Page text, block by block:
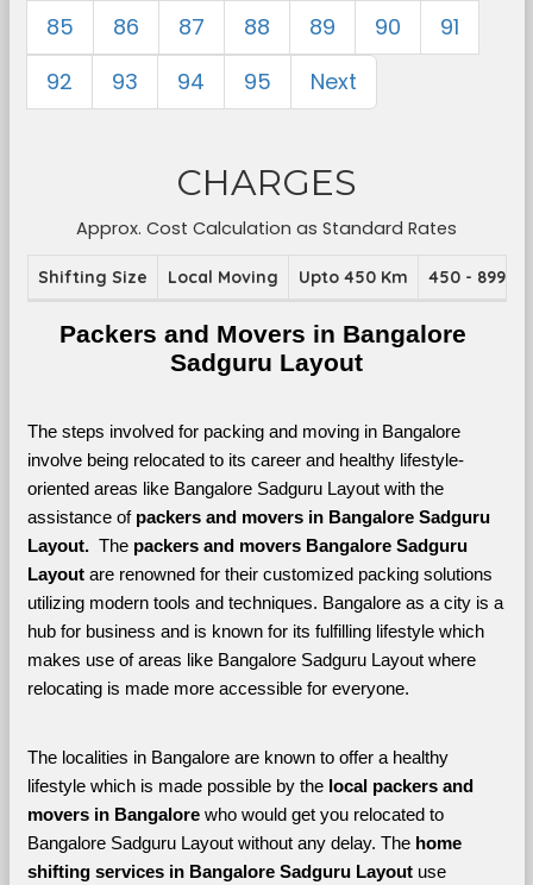
85
86 87 88 89 90
91
92
93 94 95 Next
CHARGES
Approx. Cost Calculation as Standard Rates
Shifting Size Local Moving Upto 450 Km 450 - 899
Packers and Movers in Bangalore
Sadguru Layout
The steps involved for packing and moving in Bangalore
involve being relocated to its career and healthy lifestyle-
oriented areas like Bangalore Sadguru Layout with the
assistance of packers and movers in Bangalore Sadguru
Layout. The packers and movers Bangalore Sadguru
Layout are renowned for their customized packing solutions
utilizing modern tools and techniques. Bangalore as a city is a
hub for business and is known for its fulfilling lifestyle which
makes use of areas like Bangalore Sadguru Layout where
relocating is made more accessible for everyone.
The localities in Bangalore are known to offer a healthy
lifestyle which is made possible by the local packers and
movers in Bangalore who would get you relocated to
Bangalore Sadguru Layout without any delay. The home
shifting services in Bangalore Sadguru Layout use